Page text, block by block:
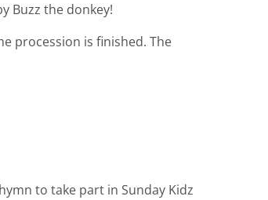
Buzz the donkey!
procession is finished. The
to take part in Sunday Kidz